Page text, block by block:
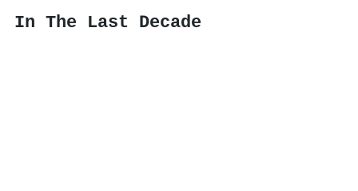
In The Last Decade